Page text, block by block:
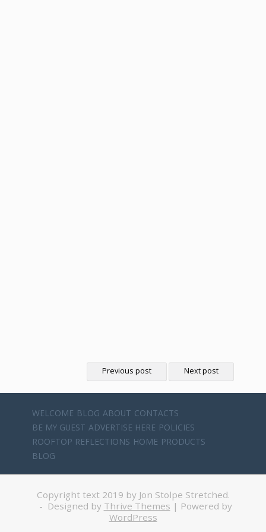
Previous post Next post
WELCOME BLOG ABOUT CONTACTS
BE MY GUEST ADVERTISE HERE POLICIES
ROOFTOP REFLECTIONS HOME PRODUCTS
BLOG
Copyright text 2019 by Jon Stolpe Stretched.
- Designed by Thrive Themes | Powered by
WordPress